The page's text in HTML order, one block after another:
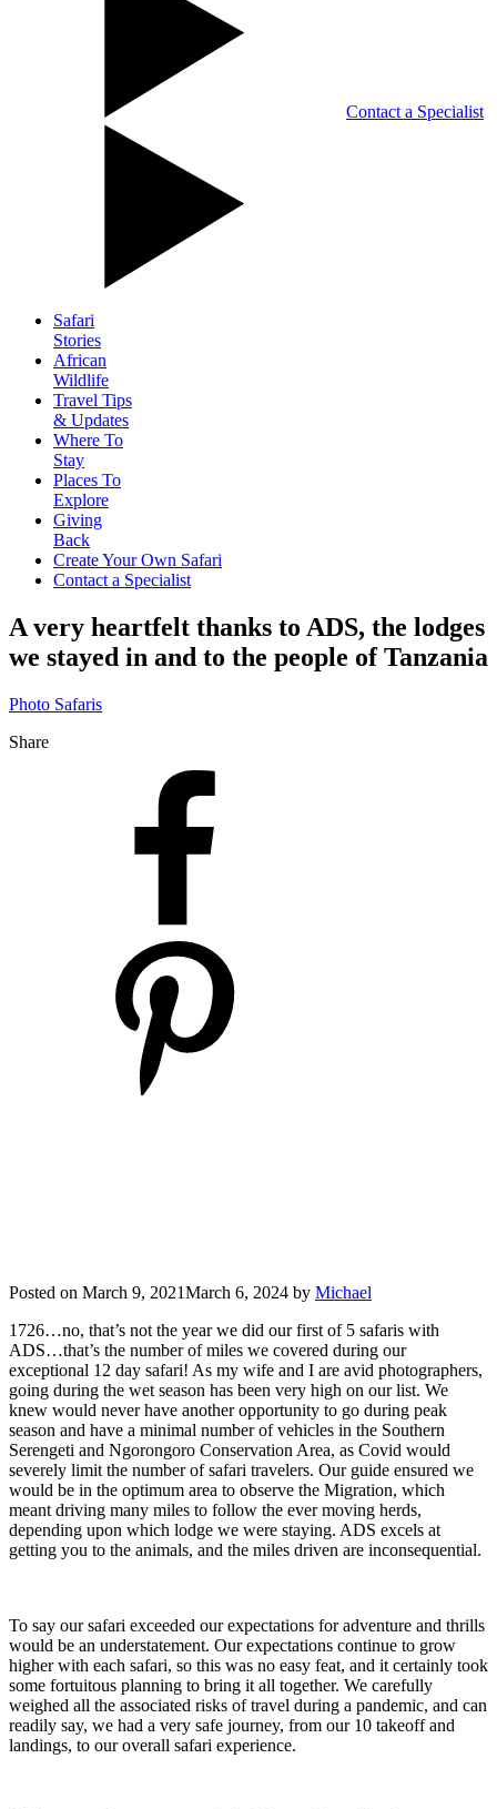
Contact a Specialist
Safari
Stories
African
Wildlife
Travel Tips
& Updates
Where To
Stay
Places To
Explore
Giving
Back
Create Your Own Safari
Contact a Specialist
A very heartfelt thanks to ADS, the lodges
we stayed in and to the people of Tanzania
Photo Safaris
Share
Posted on March 9, 2021March 6, 2024 by Michael
1726…no, that’s not the year we did our first of 5 safaris with
ADS…that’s the number of miles we covered during our
exceptional 12 day safari! As my wife and I are avid photographers,
going during the wet season has been very high on our list. We
knew would never have another opportunity to go during peak
season and have a minimal number of vehicles in the Southern
Serengeti and Ngorongoro Conservation Area, as Covid would
severely limit the number of safari travelers. Our guide ensured we
would be in the optimum area to observe the Migration, which
meant driving many miles to follow the ever moving herds,
depending upon which lodge we were staying. ADS excels at
getting you to the animals, and the miles driven are inconsequential.
To say our safari exceeded our expectations for adventure and thrills
would be an understatement. Our expectations continue to grow
higher with each safari, so this was no easy feat, and it certainly took
some fortuitous planning to bring it all together. We carefully
weighed all the associated risks of travel during a pandemic, and can
readily say, we had a very safe journey, from our 10 takeoff and
landings, to our overall safari experience.